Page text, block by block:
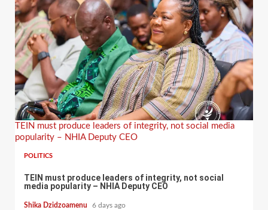
TEIN must produce leaders of integrity, not social media
popularity – NHIA Deputy CEO
POLITICS
TEIN must produce leaders of integrity, not social
media popularity – NHIA Deputy CEO
Shika Dzidzoamenu 6 days ago